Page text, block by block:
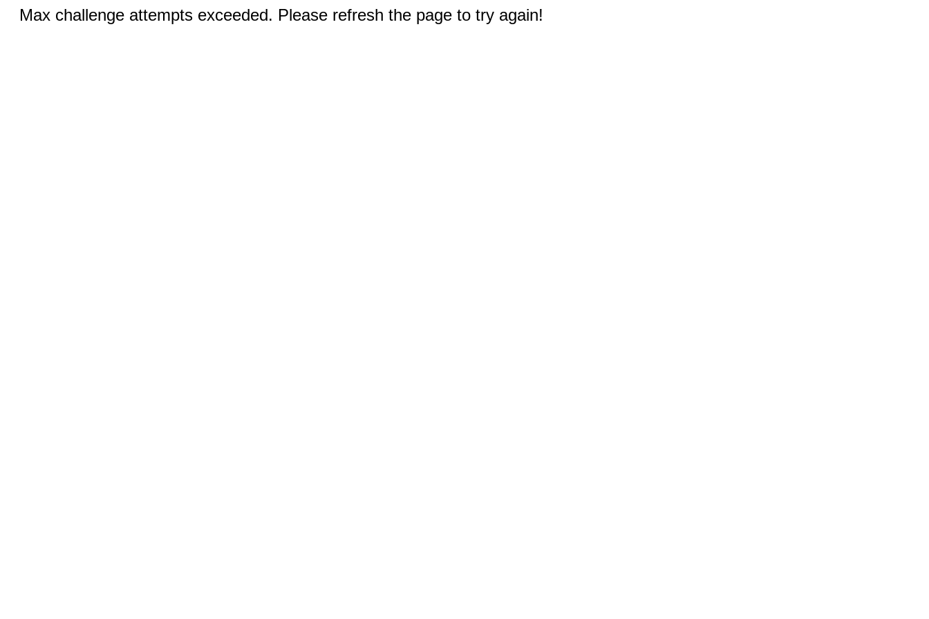
Max challenge attempts exceeded. Please refresh the page to try again!